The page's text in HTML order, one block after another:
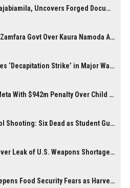
ICPC Clears Gbajabiamila, Uncovers Forged Documents in Fake Presidential Council Scandal
NDC Blasts FG, Zamfara Govt Over Kaura Namoda Attack, Donates ₦500,000 to Victims
Taiwan Simulates ‘Decapitation Strike’ in Major Wartime Drill Led by President Lai
US Court Hits Meta With $942m Penalty Over Child Safety Failures
Thailand School Shooting: Six Dead as Student Gunman Opens Fire in Nonthaburi
Trump Rages Over Leak of U.S. Weapons Shortage as Iran Tensions Escalate
UK Drought Deepens Food Security Fears as Harvests Plunge to Decades-Low Levels